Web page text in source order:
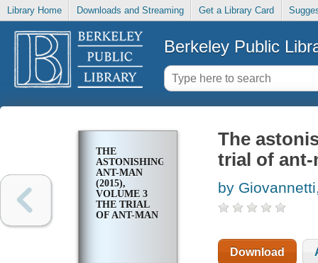
Library Home Downloads and Streaming Get a Library Card
Berkeley Public
THE
ASTONISHING
ANT-MAN
(2015),
VOLUME 3
THE TRIAL
OF ANT-MAN
The
trial of ant-
by
Download